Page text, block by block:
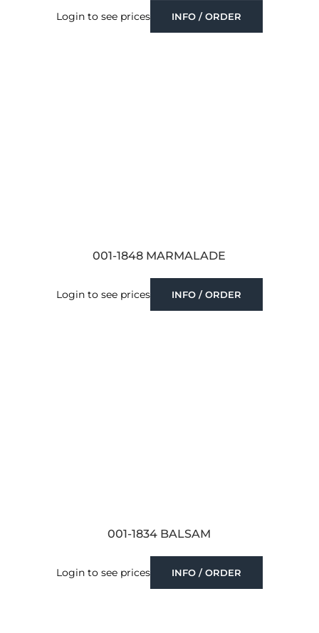
Login to see prices INFO / ORDER
001-1848 MARMALADE
Login to see prices INFO / ORDER
001-1834 BALSAM
Login to see prices INFO / ORDER